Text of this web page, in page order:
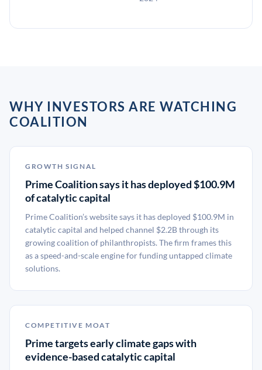
WHY INVESTORS ARE WATCHING
COALITION
GROWTH SIGNAL
Prime Coalition says it has deployed $100.9M
of catalytic capital
Prime Coalition’s website says it has deployed $100.9M in
catalytic capital and helped channel $2.2B through its
growing coalition of philanthropists. The firm frames this
as a speed-and-scale engine for funding untapped climate
solutions.
COMPETITIVE MOAT
Prime targets early climate gaps with
evidence-based catalytic capital